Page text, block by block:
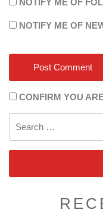
NOTIFY ME OF
NOTIFY ME OF
CONFIRM YOU